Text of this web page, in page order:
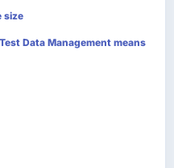
size
Data Management means